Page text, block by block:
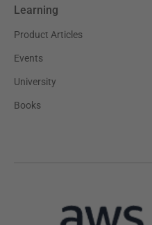
Learning
Product Articles
Events
University
Books